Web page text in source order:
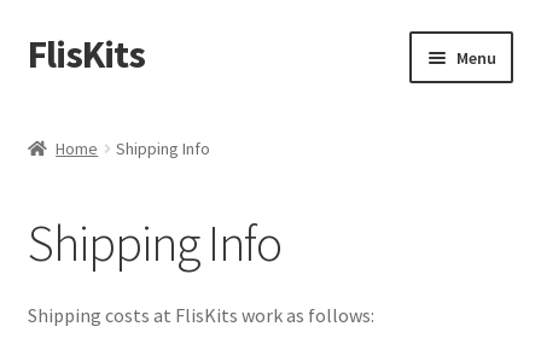
Skip
to
Skip
to
FlisKits Menu
Cart
Checkout
Home Shipping Info
Shipping Info
Shipping costs at FlisKits work as follows: